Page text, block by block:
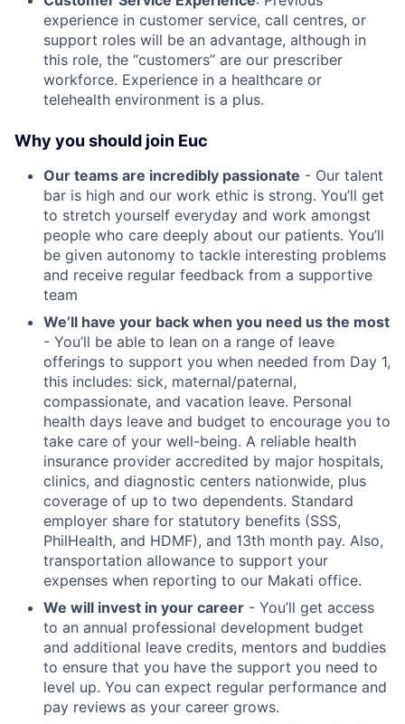
experience in customer service, call centres, or
support roles will be an advantage, although in
this role, the “customers” are our prescriber
workforce. Experience in a healthcare or
telehealth environment is a plus.
Why you should join Euc
Our teams are incredibly passionate - Our talent
bar is high and our work ethic is strong. You’ll get
to stretch yourself everyday and work amongst
people who care deeply about our patients. You’ll
be given autonomy to tackle interesting problems
and receive regular feedback from a supportive
team
We’ll have your back when you need us the most
- You’ll be able to lean on a range of leave
offerings to support you when needed from Day 1,
this includes: sick, maternal/paternal,
compassionate, and vacation leave. Personal
health days leave and budget to encourage you to
take care of your well-being. A reliable health
insurance provider accredited by major hospitals,
clinics, and diagnostic centers nationwide, plus
coverage of up to two dependents. Standard
employer share for statutory benefits (SSS,
PhilHealth, and HDMF), and 13th month pay. Also,
transportation allowance to support your
expenses when reporting to our Makati office.
We will invest in your career - You’ll get access
to an annual professional development budget
and additional leave credits, mentors and buddies
to ensure that you have the support you need to
level up. You can expect regular performance and
pay reviews as your career grows.